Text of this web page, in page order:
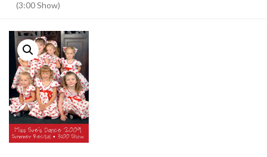
(3:00 Show)